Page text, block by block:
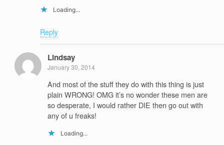
Loading...
Reply
Lindsay
January 30, 2014
And most of the stuff they do with this thing is just
plain WRONG! OMG it’s no wonder these men are
so desperate, I would rather DIE then go out with
any of u freaks!
Loading...